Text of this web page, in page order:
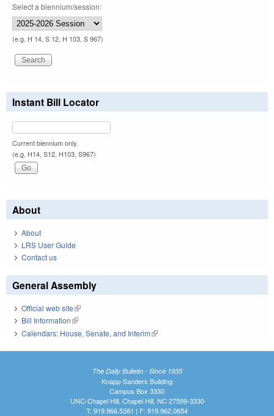
Select a biennium/session:
(e.g. H 14, S 12, H 103, S 967)
Instant Bill Locator
Current biennium only.
(e.g. H14, S12, H103, S967)
About
About
LRS User Guide
Contact us
General Assembly
Official web site(link is external)
Bill Information(link is external)
Calendars: House, Senate, and Interim(link is external)
The Daily Bulletin - Since 1935
Knapp-Sanders Building
Campus Box 3330
UNC-Chapel Hill, Chapel Hill, NC 27599-3330
T: 919.966.5381 | F: 919.962.0654